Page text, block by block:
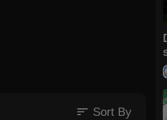
sort Sort By